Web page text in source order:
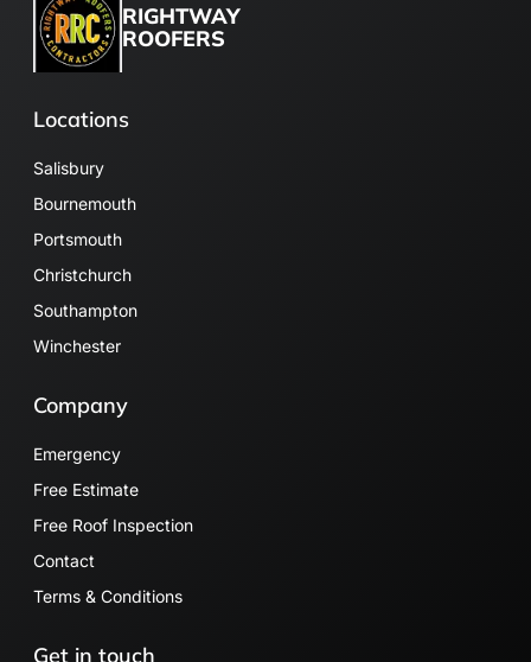
RIGHTWAY
ROOFERS
Locations
Salisbury
Bournemouth
Portsmouth
Christchurch
Southampton
Winchester
Company
Emergency
Free Estimate
Free Roof Inspection
Contact
Terms & Conditions
Get in touch